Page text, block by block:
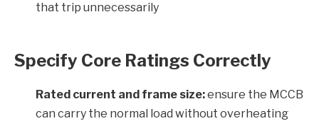
that trip unnecessarily
Specify Core Ratings Correctly
Rated current and frame size:ensure the MCCB
can carry the normal load without overheating